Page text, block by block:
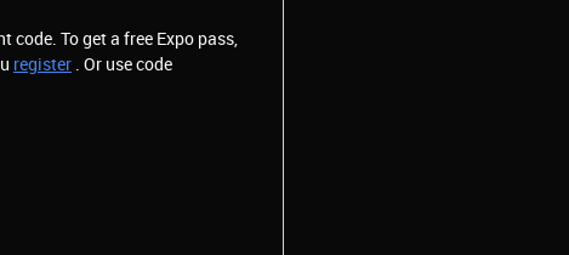
code. To get a free Expo pass,
register . Or use code